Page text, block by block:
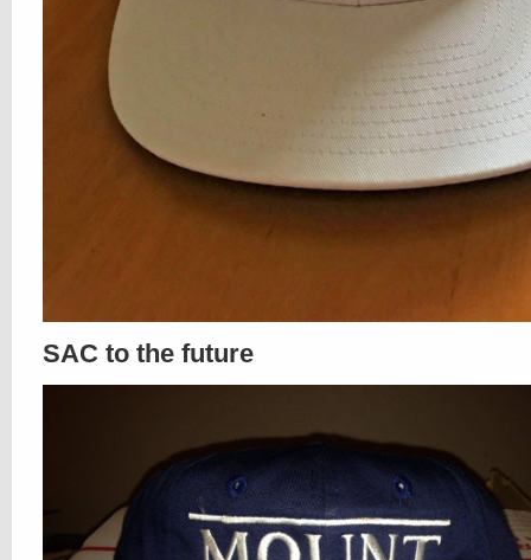
SAC to the future